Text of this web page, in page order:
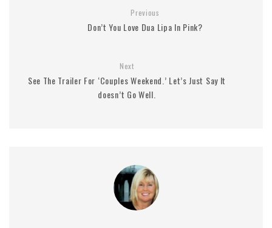
Previous
Don’t You Love Dua Lipa In Pink?
Next
See The Trailer For ‘Couples Weekend.’ Let’s Just Say It
doesn’t Go Well.